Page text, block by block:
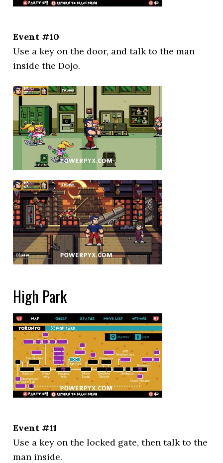
Event #10
Use a key on the door, and talk to the man
inside the Dojo.
High Park
Event #11
Use a key on the locked gate, then talk to the
man inside.